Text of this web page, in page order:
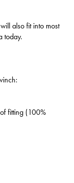
also fit into most
today.
fitting (100%